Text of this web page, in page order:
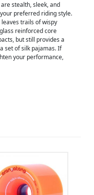
stealth, sleek, and
preferred riding style.
trails of wispy
reinforced core
but still provides a
set of silk pajamas. If
your performance,